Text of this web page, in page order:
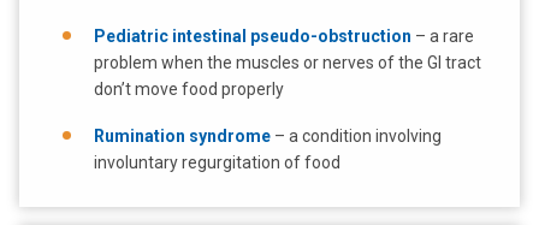
Pediatric intestinal pseudo-obstruction – a rare
problem when the muscles or nerves of the GI tract
don’t move food properly
Rumination syndrome – a condition involving
involuntary regurgitation of food